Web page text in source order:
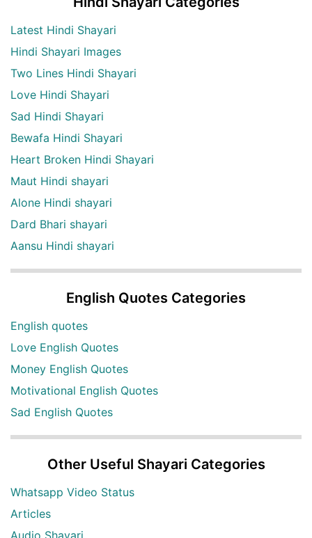
Latest Hindi Shayari
Hindi Shayari Images
Two Lines Hindi Shayari
Love Hindi Shayari
Sad Hindi Shayari
Bewafa Hindi Shayari
Heart Broken Hindi Shayari
Maut Hindi shayari
Alone Hindi shayari
Dard Bhari shayari
Aansu Hindi shayari
English Quotes Categories
English quotes
Love English Quotes
Money English Quotes
Motivational English Quotes
Sad English Quotes
Other Useful Shayari Categories
Whatsapp Video Status
Articles
Audio Shayari